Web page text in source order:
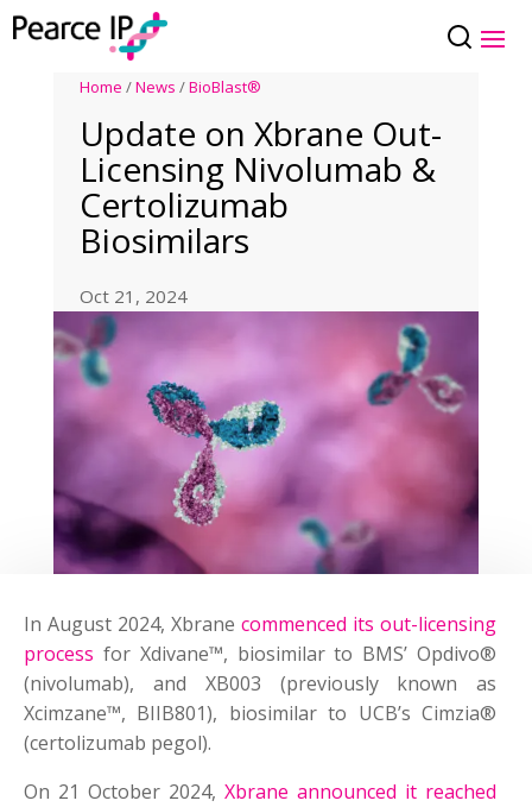
Home /News /BioBlast®
Update on Xbrane Out-
Licensing Nivolumab &
Certolizumab
Biosimilars
Oct 21, 2024
In August 2024, Xbranecommenced its out-licensing
process for Xdivane™, biosimilar to BMS’ Opdivo®
(nivolumab), and XB003 (previously known as
Xcimzane™, BIIB801), biosimilar to UCB’s Cimzia®
(certolizumab pegol).
On 21 October 2024,Xbrane announced it reached